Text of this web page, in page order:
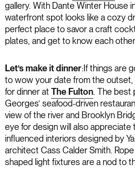
gallery. With Dante Winter House
waterfront spot looks like a cozy
perfect place to savor a craft
plates, and get to know each
Let’s make it dinner:If things are
to wow your date from the outset,
for dinner at
The Fulton. The best
Georges’ seafood-driven
view of the river and Brooklyn
eye for design will also appreciate
influenced interiors designed by
architect Cass Calder Smith.
shaped light fixtures are a nod to